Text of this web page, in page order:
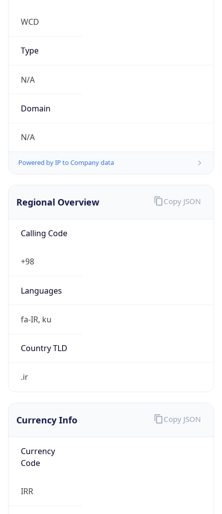
WCD
Type
N/A
Domain
N/A
Powered by IP to Company data
Regional Overview
Calling Code
+98
Languages
fa-IR, ku
Country TLD
.ir
Copy JSON
Currency Info
Currency
Code
IRR
Copy JSON